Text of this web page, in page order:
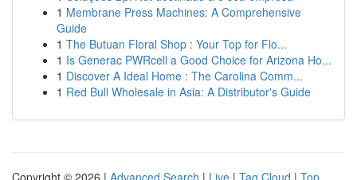
1 Membrane Press Machines: A Comprehensive
Guide
1 The Butuan Floral Shop : Your Top for Flo...
1 Is Generac PWRcell a Good Choice for Arizona Ho...
1 Discover A Ideal Home : The Carolina Comm...
1 Red Bull Wholesale in Asia: A Distributor's Guide
Copyright © 2026 | Advanced Search | Live | Tag Cloud | Top